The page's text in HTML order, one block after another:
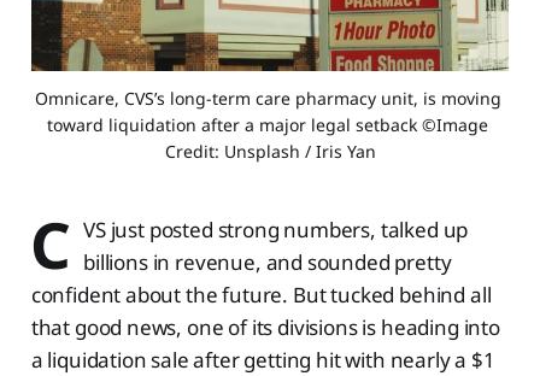
Omnicare, CVS’s long-term care pharmacy unit, is moving
toward liquidation after a major legal setback ©Image
Credit: Unsplash / Iris Yan
C VS just posted strong numbers, talked up
billions in revenue, and sounded pretty
confident about the future. But tucked behind all
that good news, one of its divisions is heading into
a liquidation sale after getting hit with nearly a $1